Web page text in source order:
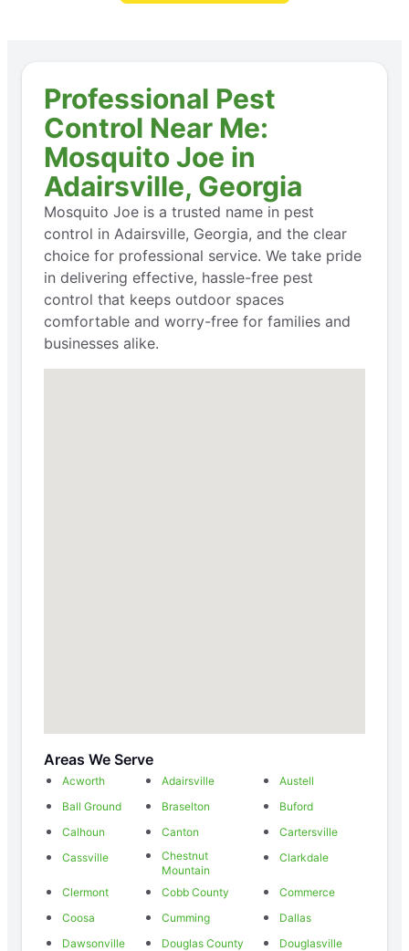
Professional Pest
Control Near Me:
Mosquito Joe in
Adairsville, Georgia
Mosquito Joe is a trusted name in pest
control in Adairsville, Georgia, and the clear
choice for professional service. We take pride
in delivering effective, hassle-free pest
control that keeps outdoor spaces
comfortable and worry-free for families and
businesses alike.
Areas We Serve
Acworth Adairsville
Austell
Ball Ground
Braselton
Buford
Calhoun
Canton
Cartersville
Cassville
Chestnut
Mountain
Clarkdale
Clermont Cobb County
Commerce
Coosa
Cumming
Dallas
Dawsonville
Douglas County
Douglasville